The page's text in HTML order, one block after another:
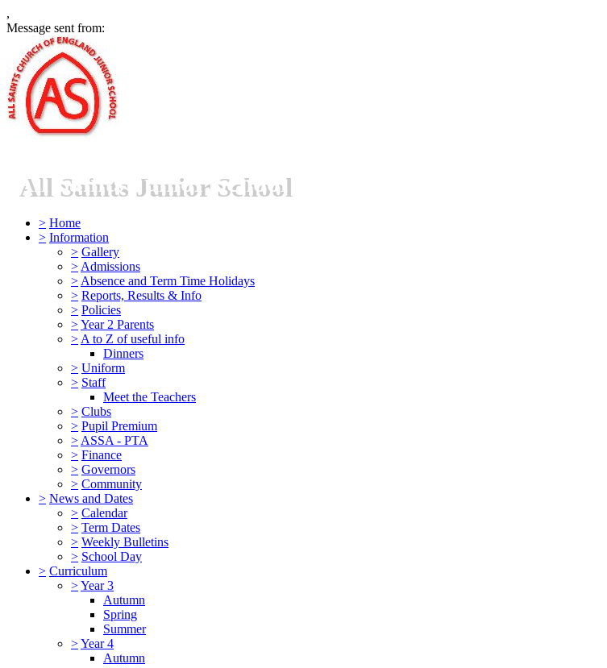
,
Message sent from:
All Saints Junior School
> Home
> Information
> Gallery
> Admissions
> Absence and Term Time Holidays
> Reports, Results & Info
> Policies
>Year 2 Parents
> A to Z of useful info
Dinners
> Uniform
> Staff
Meet the Teachers
> Clubs
> Pupil Premium
> ASSA - PTA
> Finance
> Governors
> Community
> News and Dates
> Calendar
> Term Dates
> Weekly Bulletins
> School Day
> Curriculum
>Year 3
Autumn
Spring
Summer
>Year 4
Autumn